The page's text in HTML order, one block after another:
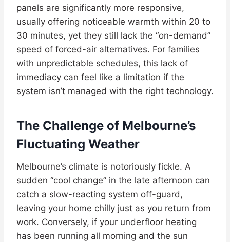
panels are significantly more responsive,
usually offering noticeable warmth within 20 to
30 minutes, yet they still lack the “on-demand”
speed of forced-air alternatives. For families
with unpredictable schedules, this lack of
immediacy can feel like a limitation if the
system isn’t managed with the right technology.
The Challenge of Melbourne’s
Fluctuating Weather
Melbourne’s climate is notoriously fickle. A
sudden “cool change” in the late afternoon can
catch a slow-reacting system off-guard,
leaving your home chilly just as you return from
work. Conversely, if your underfloor heating
has been running all morning and the sun